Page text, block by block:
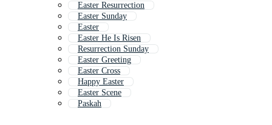
Easter Resurrection
Easter Sunday
Easter
Easter He Is Risen
Resurrection Sunday
Easter Greeting
Easter Cross
Happy Easter
Easter Scene
Paskah